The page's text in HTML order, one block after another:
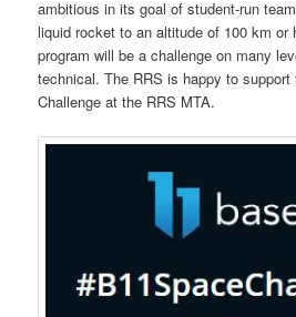
ambitious in its goal of student-run
liquid rocket to an altitude of 100 km or
program will be a challenge on many
technical. The RRS is happy to
Challenge at the RRS MTA.